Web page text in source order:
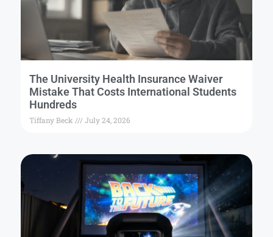
The University Health Insurance Waiver
Mistake That Costs International Students
Hundreds
Tiffany Beck July 24, 2026